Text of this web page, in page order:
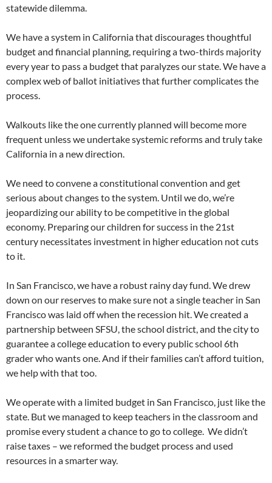
statewide dilemma.
We have a system in California that discourages thoughtful
budget and financial planning, requiring a two-thirds majority
every year to pass a budget that paralyzes our state. We have a
complex web of ballot initiatives that further complicates the
process.
Walkouts like the one currently planned will become more
frequent unless we undertake systemic reforms and truly take
California in a new direction.
We need to convene a constitutional convention and get
serious about changes to the system. Until we do, we’re
jeopardizing our ability to be competitive in the global
economy. Preparing our children for success in the 21st
century necessitates investment in higher education not cuts
to it.
In San Francisco, we have a robust rainy day fund. We drew
down on our reserves to make sure not a single teacher in San
Francisco was laid off when the recession hit. We created a
partnership between SFSU, the school district, and the city to
guarantee a college education to every public school 6th
grader who wants one. And if their families can’t afford tuition,
we help with that too.
We operate with a limited budget in San Francisco, just like the
state. But we managed to keep teachers in the classroom and
promise every student a chance to go to college. We didn’t
raise taxes – we reformed the budget process and used
resources in a smarter way.